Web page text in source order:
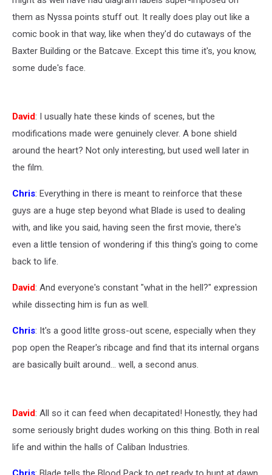
them as Nyssa points stuff out. It really does play out like a
comic book in that way, like when they'd do cutaways of the
Baxter Building or the Batcave. Except this time it's, you know,
some dude's face.
David: I usually hate these kinds of scenes, but the
modifications made were genuinely clever. A bone shield
around the heart? Not only interesting, but used well later in
the film.
Chris: Everything in there is meant to reinforce that these
guys are a huge step beyond what Blade is used to dealing
with, and like you said, having seen the first movie, there's
even a little tension of wondering if this thing's going to come
back to life.
David: And everyone's constant "what in the hell?" expression
while dissecting him is fun as well.
Chris: It's a good litlte gross-out scene, especially when they
pop open the Reaper's ribcage and find that its internal organs
are basically built around... well, a second anus.
David: All so it can feed when decapitated! Honestly, they had
some seriously bright dudes working on this thing. Both in real
life and within the halls of Caliban Industries.